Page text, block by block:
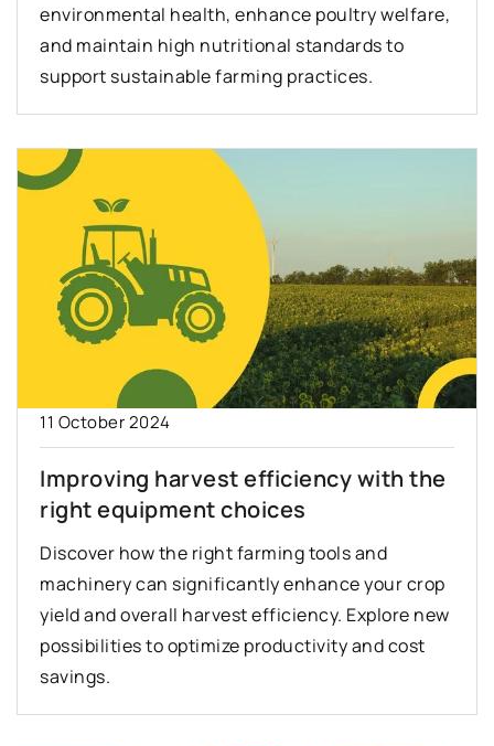
environmental health, enhance poultry welfare,
and maintain high nutritional standards to
support sustainable farming practices.
11 October 2024
Improving harvest efficiency with the
right equipment choices
Discover how the right farming tools and
machinery can significantly enhance your crop
yield and overall harvest efficiency. Explore new
possibilities to optimize productivity and cost
savings.